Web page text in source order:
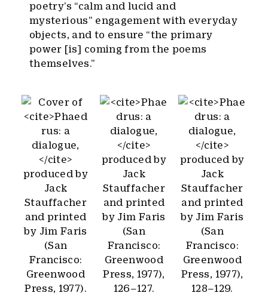
poetry’s “calm and lucid and
mysterious” engagement with everyday
objects, and to ensure “the primary
power [is] coming from the poems
themselves.”